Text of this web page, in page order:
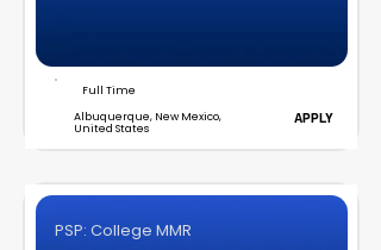
Full Time
Albuquerque, New Mexico,
United States
APPLY
PSP: College MMR